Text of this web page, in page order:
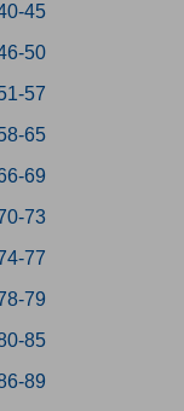
45
50
57
65
69
73
77
79
85
89